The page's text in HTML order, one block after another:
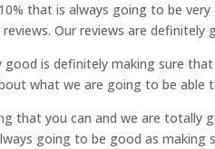
that is always going to be
Our reviews are definitely
is definitely making sure
what we are going to be able
that you can and we are totally
going to be good as